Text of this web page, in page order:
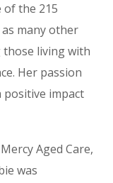
of the 215
many other
living with
Her passion
positive impact
Aged Care,
was